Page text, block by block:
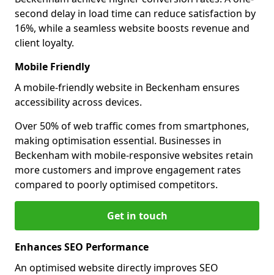
second delay in load time can reduce satisfaction by
16%, while a seamless website boosts revenue and
client loyalty.
Mobile Friendly
A mobile-friendly website in Beckenham ensures
accessibility across devices.
Over 50% of web traffic comes from smartphones,
making optimisation essential. Businesses in
Beckenham with mobile-responsive websites retain
more customers and improve engagement rates
compared to poorly optimised competitors.
Get in touch
Enhances SEO Performance
An optimised website directly improves SEO